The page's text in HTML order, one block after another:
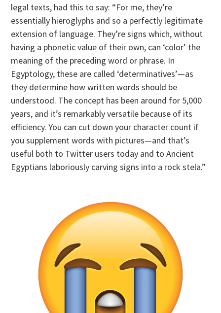
legal texts, had this to say: “For me, they’re
essentially hieroglyphs and so a perfectly legitimate
extension of language. They’re signs which, without
having a phonetic value of their own, can ‘color’ the
meaning of the preceding word or phrase. In
Egyptology, these are called ‘determinatives’—as
they determine how written words should be
understood. The concept has been around for 5,000
years, and it’s remarkably versatile because of its
efficiency. You can cut down your character count if
you supplement words with pictures—and that’s
useful both to Twitter users today and to Ancient
Egyptians laboriously carving signs into a rock stela.”